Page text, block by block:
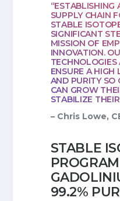
“ESTABLISHING
SUPPLY CHAIN
STABLE
SIGNIFICANT
MISSION OF
INNOVATION.
TECHNOLOGIES
ENSURE A HIGH
AND PURITY SO
CAN GROW
STABILIZE
– Chris Lowe,
STABLE
99.2%